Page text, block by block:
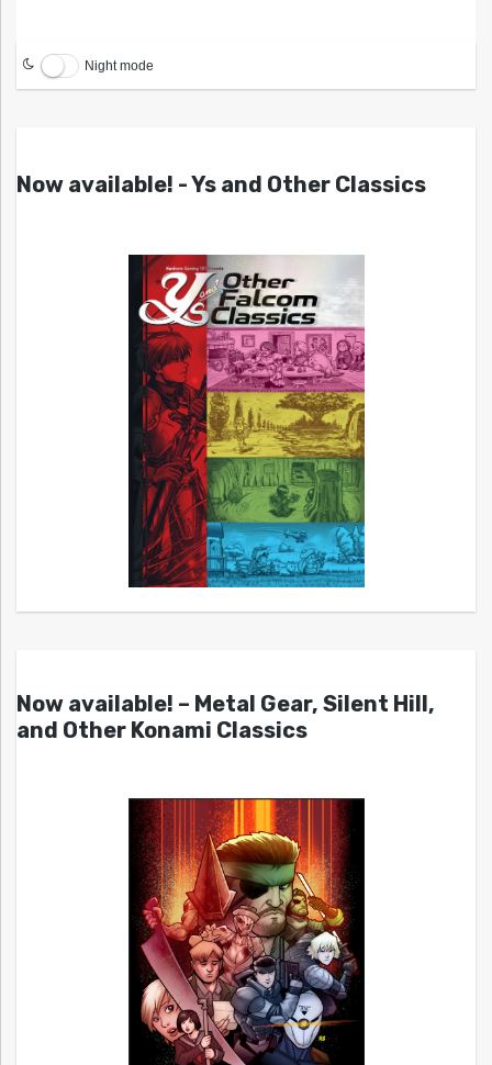
Night mode
Now available! - Ys and Other Classics
Now available! – Metal Gear, Silent Hill,
and Other Konami Classics